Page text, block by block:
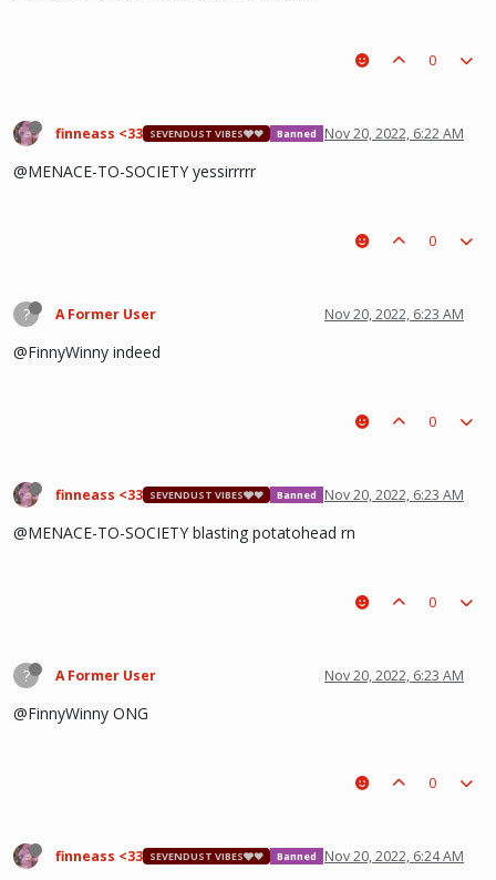
0
finneass <33 SEVENDUST VIBES🩶❤ Banned Nov 20, 2022, 6:22 AM
@MENACE-TO-SOCIETY yessirrrrr
0
? A Former User Nov 20, 2022, 6:23 AM
@FinnyWinny indeed
0
finneass <33 SEVENDUST VIBES🩶❤ Banned Nov 20, 2022, 6:23 AM
@MENACE-TO-SOCIETY blasting potatohead rn
0
? A Former User Nov 20, 2022, 6:23 AM
@FinnyWinny ONG
0
finneass <33 SEVENDUST VIBES🩶❤ Banned Nov 20, 2022, 6:24 AM